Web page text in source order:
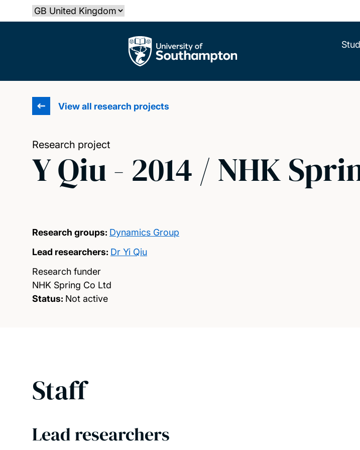
to
Select country
The University of Southampton
View all research projects
Research project
Y Qiu - 2014 / NHK
Research groups: Dynamics Group
Lead researchers: Dr Yi Qiu
Research funder
NHK Spring Co Ltd
Status: Not active
Staff
Lead researchers